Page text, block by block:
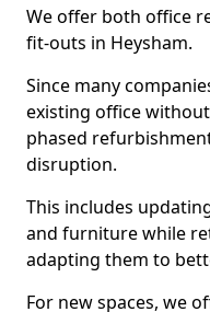
We offer both office
fit-outs in Heysham.
Since many
existing office
phased
disruption.
This includes
and furniture while
adapting them to
For new spaces, we